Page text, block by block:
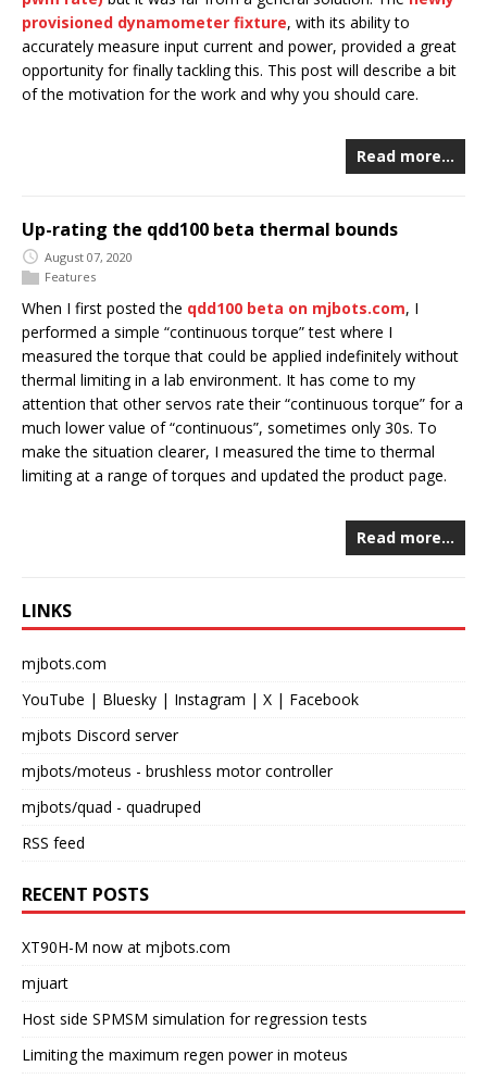
provisioned dynamometer fixture, with its ability to
accurately measure input current and power, provided a great
opportunity for finally tackling this. This post will describe a bit
of the motivation for the work and why you should care.
Read more…
Up-rating the qdd100 beta thermal bounds
August 07, 2020
Features
When I first posted the qdd100 beta on mjbots.com, I
performed a simple “continuous torque” test where I
measured the torque that could be applied indefinitely without
thermal limiting in a lab environment. It has come to my
attention that other servos rate their “continuous torque” for a
much lower value of “continuous”, sometimes only 30s. To
make the situation clearer, I measured the time to thermal
limiting at a range of torques and updated the product page.
Read more…
LINKS
mjbots.com
YouTube | Bluesky | Instagram | X | Facebook
mjbots Discord server
mjbots/moteus - brushless motor controller
mjbots/quad - quadruped
RSS feed
RECENT POSTS
XT90H-M now at mjbots.com
mjuart
Host side SPMSM simulation for regression tests
Limiting the maximum regen power in moteus